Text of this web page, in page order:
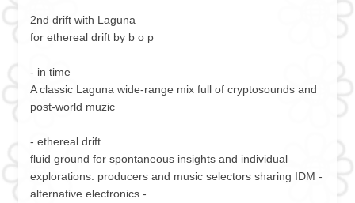
2nd drift with Laguna
for ethereal drift by b o p
- in time
A classic Laguna wide-range mix full of cryptosounds and
post-world muzic
- ethereal drift
fluid ground for spontaneous insights and individual
explorations. producers and music selectors sharing IDM -
alternative electronics -